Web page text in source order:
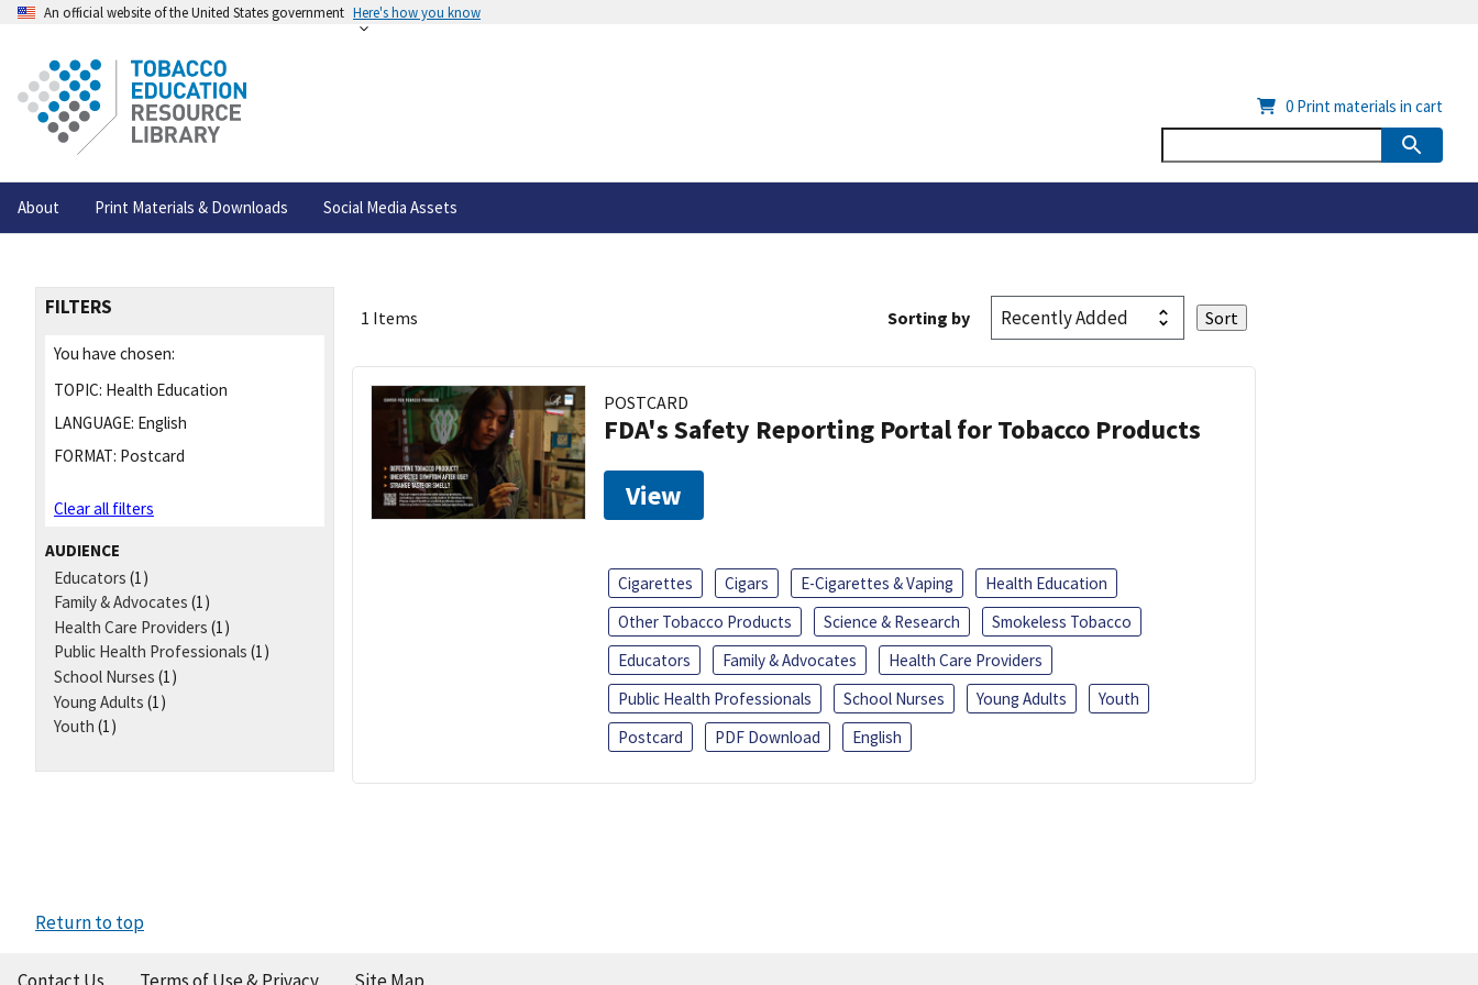
An official website of the United States government Here's how you know
About Print Materials & Downloads Social Media Assets
0 Print materials in cart
FILTERS
You have chosen:
TOPIC: Health Education
LANGUAGE: English
FORMAT: Postcard
Clear all filters
AUDIENCE
Educators (1)
Family & Advocates (1)
Health Care Providers (1)
Public Health Professionals (1)
School Nurses (1)
Young Adults (1)
Youth (1)
1 Items Sorting by
POSTCARD
FDA's Safety Reporting Portal for Tobacco Products
View
Cigarettes Cigars E-Cigarettes & Vaping
Health Education
Other Tobacco Products
Science & Research
Smokeless Tobacco
Educators
Family & Advocates
Health Care Providers
Public Health Professionals
School Nurses Young Adults
Youth
Postcard
PDF Download English
Return to top
Contact Us Terms of Use & Privacy Site Map